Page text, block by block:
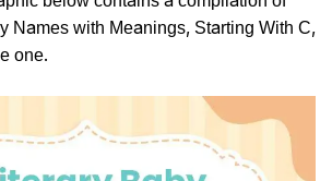
Names with Meanings, Starting With C,
one.